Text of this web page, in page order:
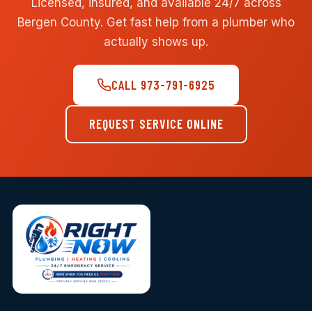
Licensed, insured, and available 24/7 across
Bergen County. Get fast help from a plumber who
actually shows up.
CALL 973-791-6925
REQUEST SERVICE ONLINE